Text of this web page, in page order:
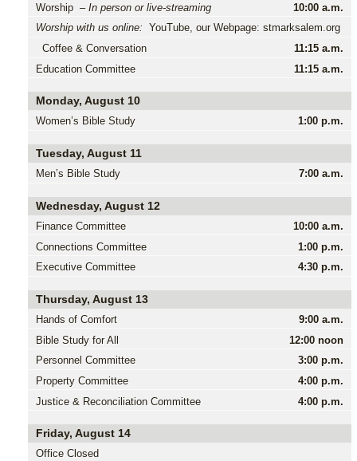
10:00 a.m.
Worship – In person or live-streaming
Worship with us online: YouTube, our Webpage: stmarksalem.org
11:15 a.m.
Coffee & Conversation
11:15 a.m.
Education Committee
Monday, August 10
1:00 p.m.
Women’s Bible Study
Tuesday, August 11
7:00 a.m.
Men’s Bible Study
Wednesday, August 12
10:00 a.m.
Finance Committee
1:00 p.m.
Connections Committee
4:30 p.m.
Executive Committee
Thursday, August 13
9:00 a.m.
Hands of Comfort
12:00 noon
Bible Study for All
3:00 p.m.
Personnel Committee
4:00 p.m.
Property Committee
4:00 p.m.
Justice & Reconciliation Committee
Friday, August 14
Office Closed